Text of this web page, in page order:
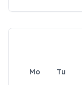
Mo Tu